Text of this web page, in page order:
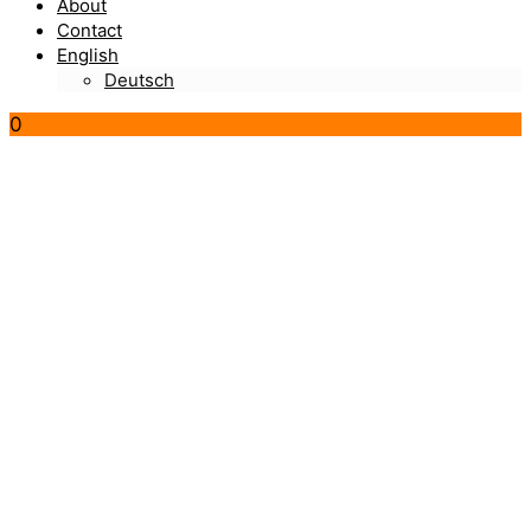
About
Contact
English
Deutsch
0